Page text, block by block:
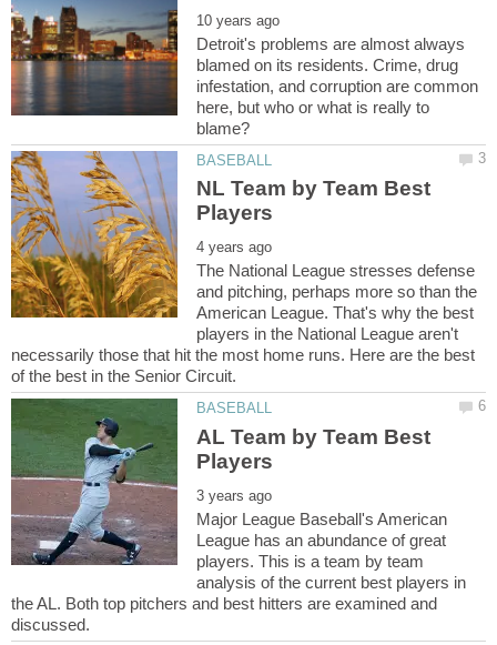
Detroit's problems are almost always
blamed on its residents. Crime, drug
infestation, and corruption are common
here, but who or what is really to
NL Team by Team Best
The National League stresses defense
and pitching, perhaps more so than the
American League. That's why the best
players in the National League aren't
necessarily those that hit the most home runs. Here are the best
AL Team by Team Best
Major League Baseball's American
League has an abundance of great
players. This is a team by team
analysis of the current best players in
the AL. Both top pitchers and best hitters are examined and